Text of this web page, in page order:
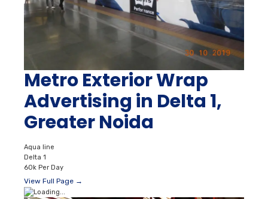
Metro Exterior Wrap
Advertising in Delta 1,
Greater Noida
Aqua line
Delta 1
60k Per Day
View Full Page →